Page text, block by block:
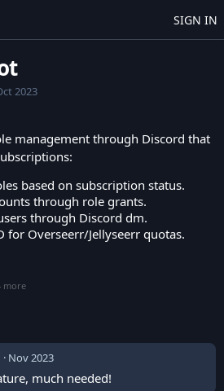
SIGN IN
2023
management through Discord that
based on subscription status.
through role grants.
through Discord dm.
for Overseerr/Jellyseerr quotas.
more
· Nov 2023
much needed!